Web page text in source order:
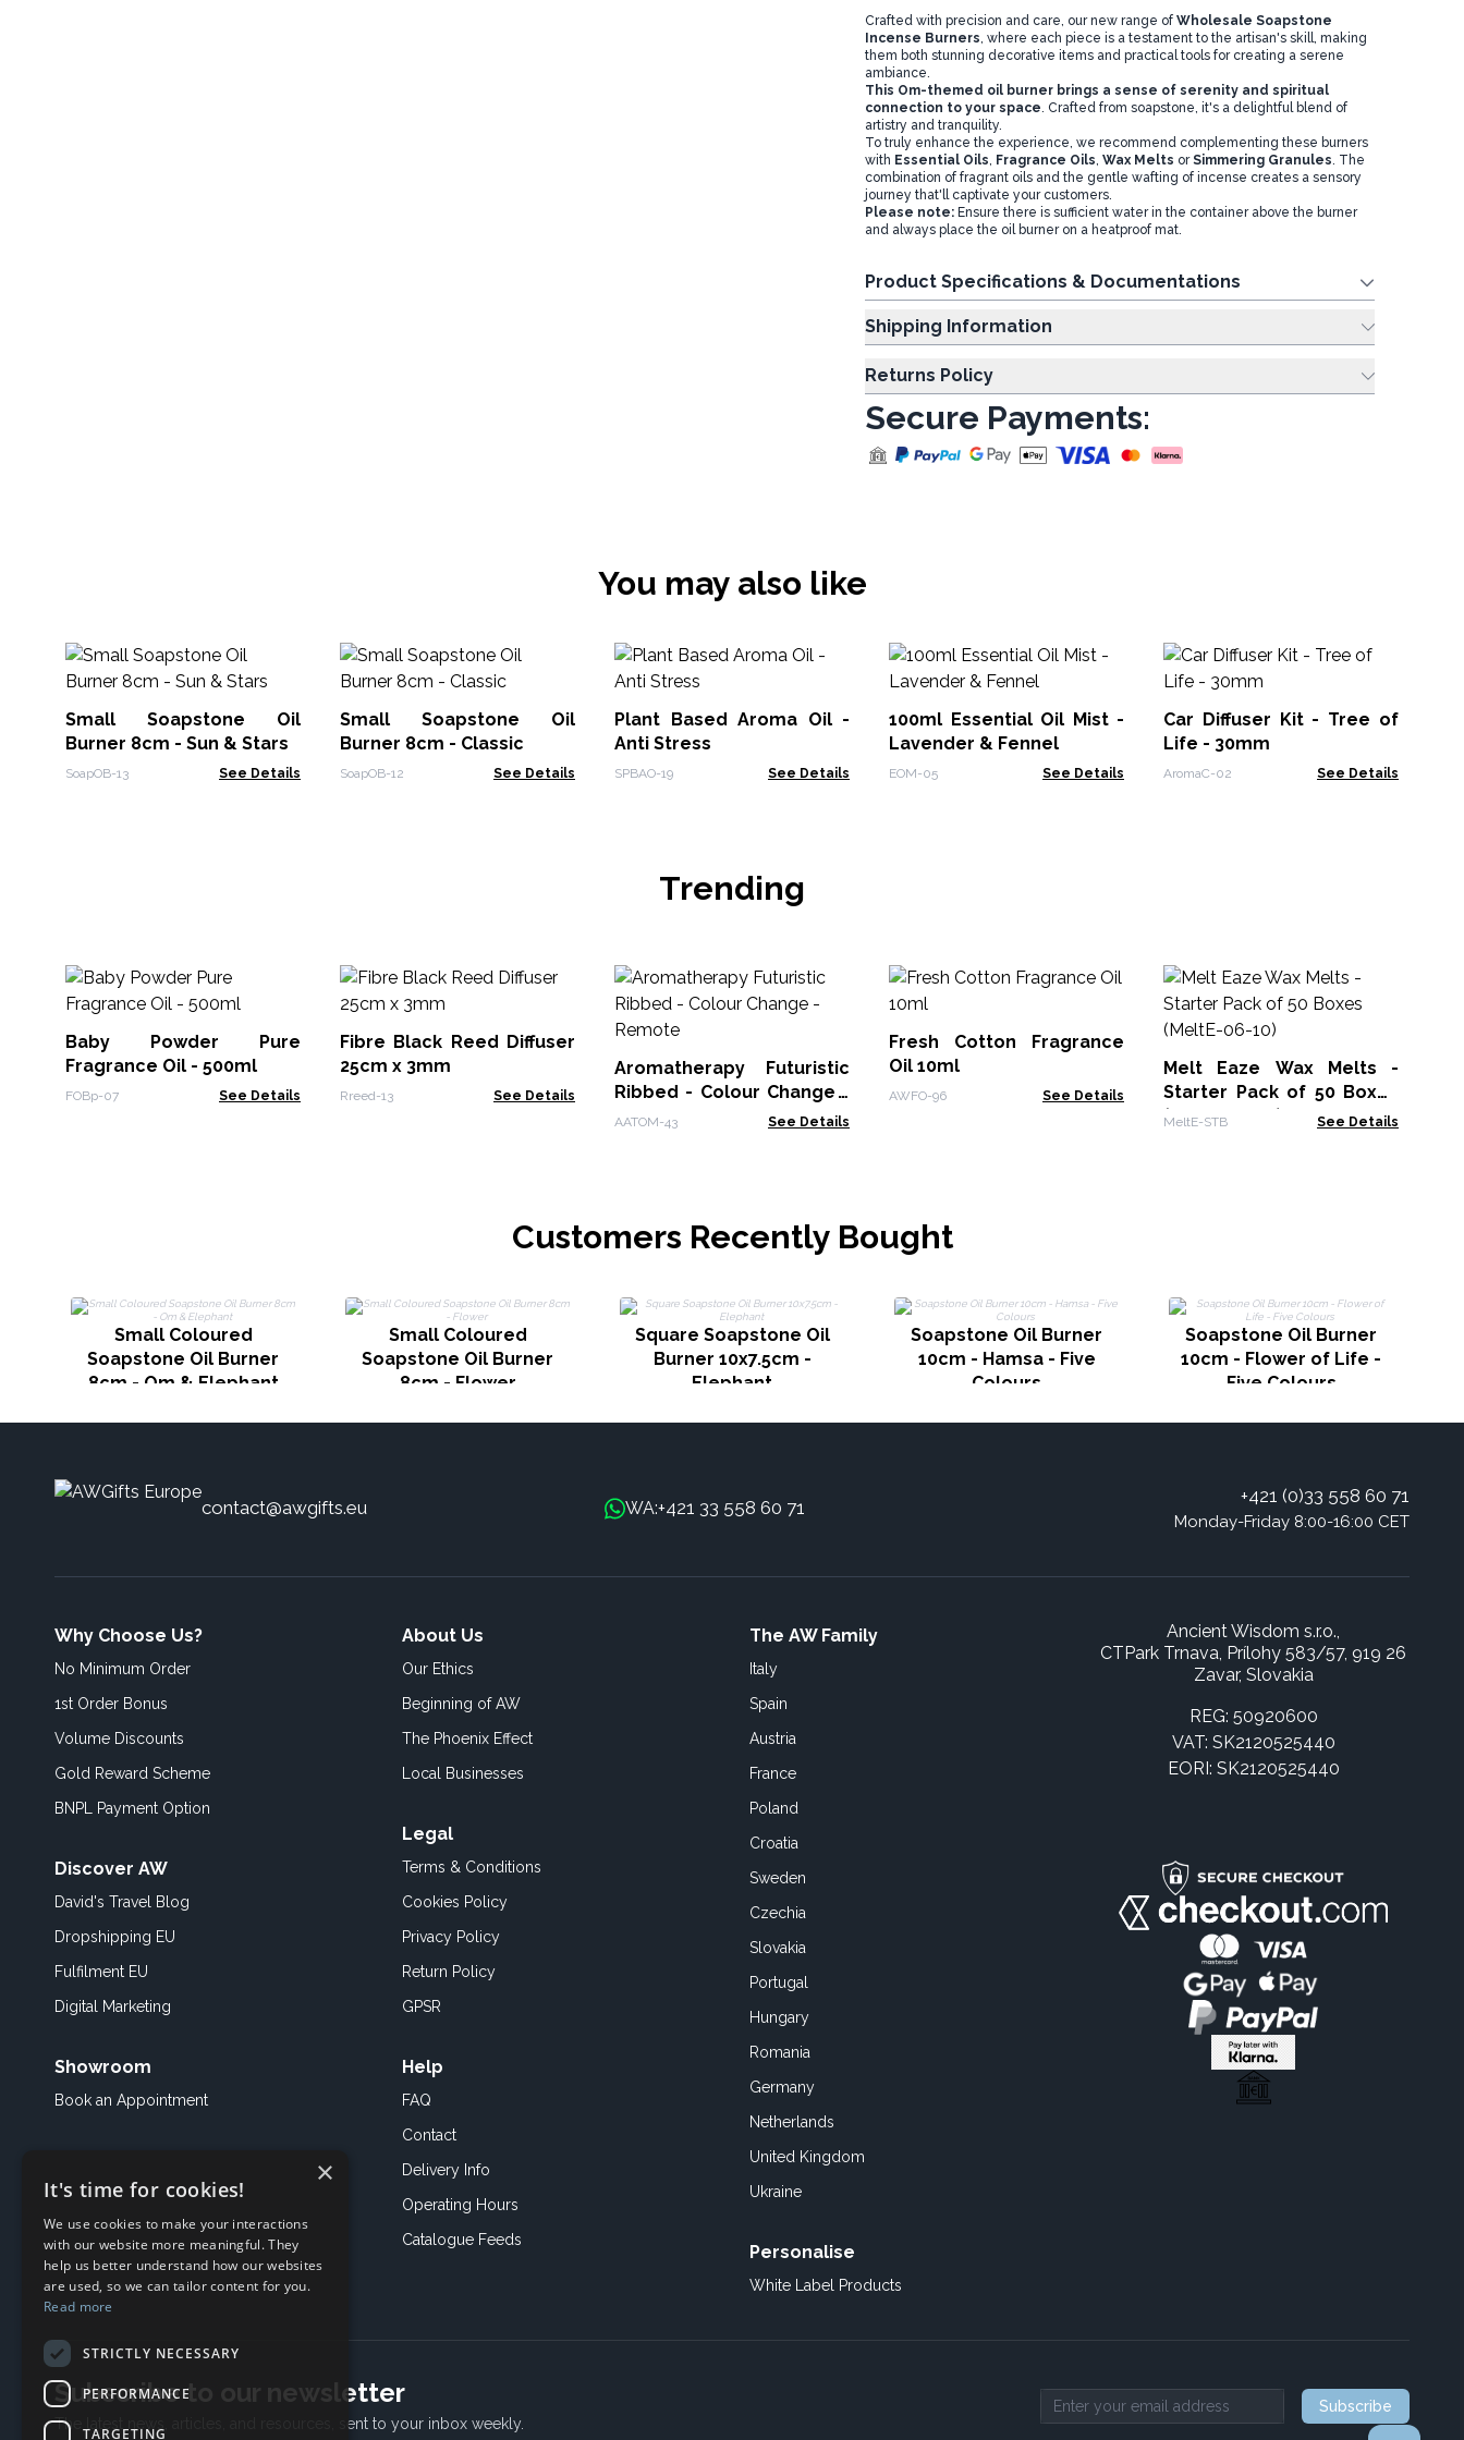
Crafted with precision and care, our new range of Wholesale Soapstone
Incense Burners, where each piece is a testament to the artisan's skill, making
them both stunning decorative items and practical tools for creating a serene
ambiance.
This Om-themed oil burner brings a sense of serenity and spiritual
connection to your space. Crafted from soapstone, it's a delightful blend of
artistry and tranquility.
To truly enhance the experience, we recommend complementing these burners
with Essential Oils, Fragrance Oils, Wax Melts orSimmering Granules. The
combination of fragrant oils and the gentle wafting of incense creates a sensory
journey that'll captivate your customers.
Please note: Ensure there is sufficient water in the container above the burner
and always place the oil burner on a heatproof mat.
Product Specifications & Documentations
Shipping Information
Returns Policy
Secure Payments:
You may also like
Small Soapstone Oil
Burner 8cm - Sun & Stars
SoapOB-13 See Details
Small Soapstone Oil
Burner 8cm - Classic
SoapOB-12 See Details
Plant Based Aroma Oil -
Anti Stress
SPBAO-19 See Details
100ml Essential Oil Mist -
Lavender & Fennel
EOM-05 See Details
Car Diffuser Kit - Tree of
Life - 30mm
AromaC-02 See Details
Trending
Baby Powder Pure
Fragrance Oil - 500ml
FOBp-07 See Details
Fibre Black Reed Diffuser
25cm x 3mm
Rreed-13 See Details
Aromatherapy Futuristic
Ribbed - Colour Change -
Remote
AATOM-43 See Details
Fresh Cotton Fragrance
Oil 10ml
AWFO-96 See Details
Melt Eaze Wax Melts -
Starter Pack of 50 Boxes
(MeltE-06-10)
MeltE-STB See Details
Customers Recently Bought
Small Coloured
Soapstone Oil Burner
8cm - Om & Elephant
Small Coloured
Soapstone Oil Burner
8cm - Flower
Square Soapstone Oil
Burner 10x7.5cm -
Elephant
Soapstone Oil Burner
10cm - Hamsa - Five
Colours
Soapstone Oil Burner
10cm - Flower of Life -
Five Colours
contact@awgifts.eu WA:+421 33 558 60 71
+421 (0)33 558 60 71
Monday-Friday 8:00-16:00 CET
Why Choose Us?
No Minimum Order
1st Order Bonus
Volume Discounts
Gold Reward Scheme
BNPL Payment Option
Discover AW
David's Travel Blog
Dropshipping EU
Fulfilment EU
Digital Marketing
Showroom
Book an Appointment
About Us
Our Ethics
Beginning of AW
The Phoenix Effect
Local Businesses
Legal
Terms & Conditions
Cookies Policy
Privacy Policy
Return Policy
GPSR
Help
FAQ
Contact
Delivery Info
Operating Hours
Catalogue Feeds
The AW Family
Italy
Spain
Austria
France
Poland
Croatia
Sweden
Czechia
Slovakia
Portugal
Hungary
Romania
Germany
Netherlands
United Kingdom
Ukraine
Personalise
White Label Products
Ancient Wisdom s.r.o.,
CTPark Trnava, Prílohy 583/57, 919 26
Zavar, Slovakia
REG: 50920600
VAT: SK2120525440
EORI: SK2120525440
Subscribe to our newsletter
The latest news, articles, and resources, sent to your inbox weekly. Email address
Subscribe
×
It's time for cookies!
We use cookies to make your interactions
with our website more meaningful. They
help us better understand how our websites
are used, so we can tailor content for you.
Read more
STRICTLY NECESSARY
PERFORMANCE
TARGETING